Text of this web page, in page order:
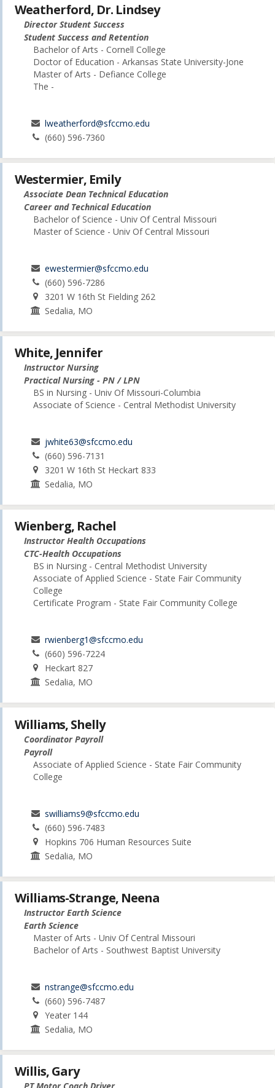
Weatherford, Dr. Lindsey
Director Student Success
Student Success and Retention
Bachelor of Arts - Cornell College
Doctor of Education - Arkansas State University-Jone
Master of Arts - Defiance College
The -
lweatherford@sfccmo.edu
(660) 596-7360
Westermier, Emily
Associate Dean Technical Education
Career and Technical Education
Bachelor of Science - Univ Of Central Missouri
Master of Science - Univ Of Central Missouri
ewestermier@sfccmo.edu
(660) 596-7286
3201 W 16th St Fielding 262
Sedalia, MO
White, Jennifer
Instructor Nursing
Practical Nursing - PN / LPN
BS in Nursing - Univ Of Missouri-Columbia
Associate of Science - Central Methodist University
jwhite63@sfccmo.edu
(660) 596-7131
3201 W 16th St Heckart 833
Sedalia, MO
Wienberg, Rachel
Instructor Health Occupations
CTC-Health Occupations
BS in Nursing - Central Methodist University
Associate of Applied Science - State Fair Community
College
Certificate Program - State Fair Community College
rwienberg1@sfccmo.edu
(660) 596-7224
Heckart 827
Sedalia, MO
Williams, Shelly
Coordinator Payroll
Payroll
Associate of Applied Science - State Fair Community
College
swilliams9@sfccmo.edu
(660) 596-7483
Hopkins 706 Human Resources Suite
Sedalia, MO
Williams-Strange, Neena
Instructor Earth Science
Earth Science
Master of Arts - Univ Of Central Missouri
Bachelor of Arts - Southwest Baptist University
nstrange@sfccmo.edu
(660) 596-7487
Yeater 144
Sedalia, MO
Willis, Gary